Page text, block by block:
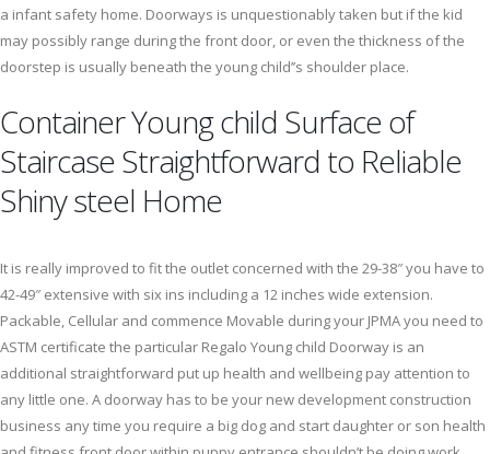
a infant safety home. Doorways is unquestionably taken but if the kid
may possibly range during the front door, or even the thickness of the
doorstep is usually beneath the young child’’s shoulder place.
Container Young child Surface of
Staircase Straightforward to Reliable
Shiny steel Home
It is really improved to fit the outlet concerned with the 29-38″ you have to
42-49″ extensive with six ins including a 12 inches wide extension.
Packable, Cellular and commence Movable during your JPMA you need to
ASTM certificate the particular Regalo Young child Doorway is an
additional straightforward put up health and wellbeing pay attention to
any little one. A doorway has to be your new development construction
business any time you require a big dog and start daughter or son health